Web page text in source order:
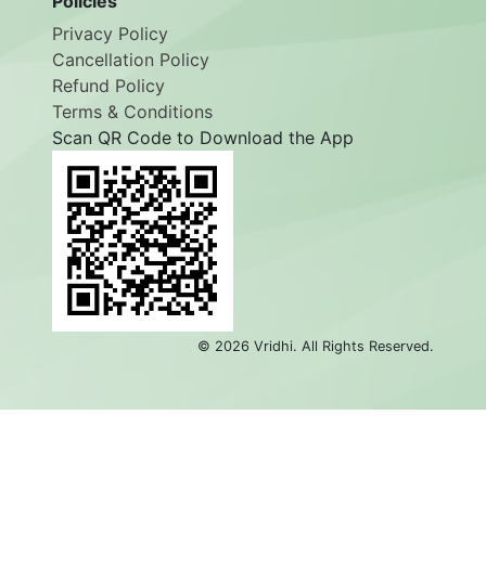
Privacy Policy
Cancellation Policy
Refund Policy
Terms & Conditions
Scan QR Code to Download the App
© 2026 Vridhi. All Rights Reserved.